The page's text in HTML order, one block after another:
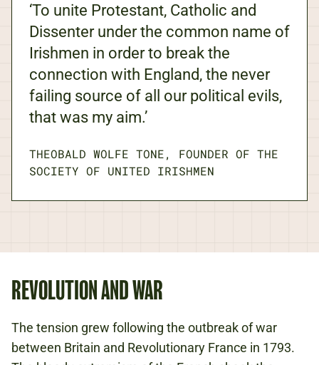
‘To unite Protestant, Catholic and
Dissenter under the common name of
Irishmen in order to break the
connection with England, the never
failing source of all our political evils,
that was my aim.’
THEOBALD WOLFE TONE, FOUNDER OF THE
SOCIETY OF UNITED IRISHMEN
REVOLUTION AND WAR
The tension grew following the outbreak of war
between Britain and Revolutionary France in 1793.